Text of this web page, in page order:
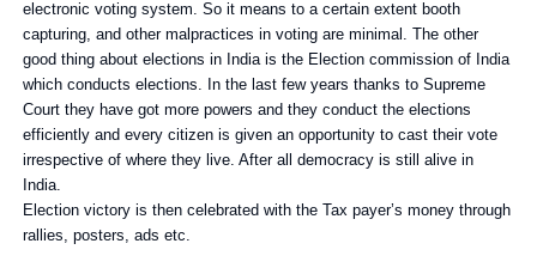
electronic voting system. So it means to a certain extent booth
capturing, and other malpractices in voting are minimal. The other
good thing about elections in India is the Election commission of India
which conducts elections. In the last few years thanks to Supreme
Court they have got more powers and they conduct the elections
efficiently and every citizen is given an opportunity to cast their vote
irrespective of where they live. After all democracy is still alive in
India.
Election victory is then celebrated with the Tax payer’s money through
rallies, posters, ads etc.